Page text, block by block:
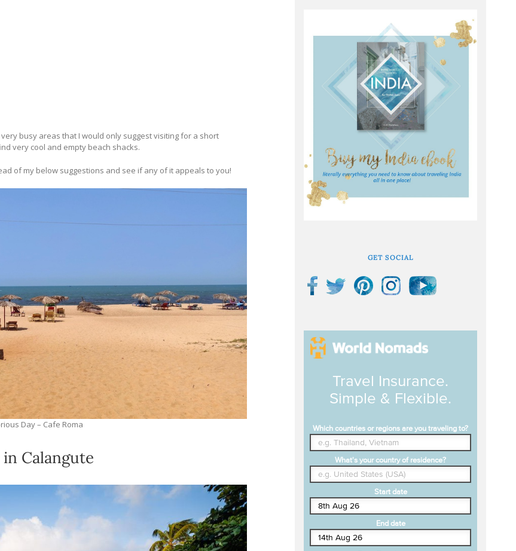
busy areas that I would only suggest visiting for a short
very cool and empty beach shacks.
of my below suggestions and see if any of it appeals to you!
Day – Cafe Roma
Calangute
GET SOCIAL
Travel Insurance.
Simple & Flexible.
Which countries or regions are you traveling to?
What's your country of residence?
Start date
End date